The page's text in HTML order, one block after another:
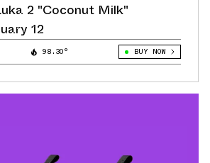
2 "Coconut Milk"
12
98.30° BUY NOW